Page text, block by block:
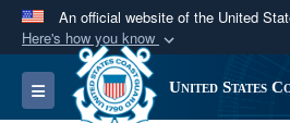
An official website of the United
Here's how you know
Official websites
A.milwebsite belongs to
Toggle navigation United States